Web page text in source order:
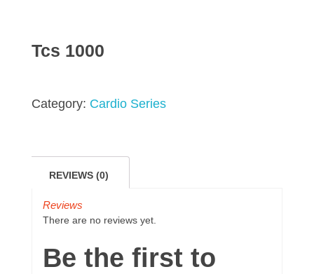
Tcs 1000
Category: Cardio Series
REVIEWS (0)
Reviews
There are no reviews yet.
Be the first to